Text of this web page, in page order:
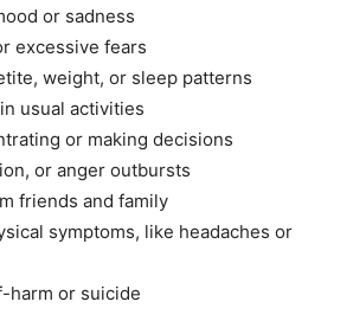
or sadness
excessive fears
weight, or sleep patterns
usual activities
or making decisions
or anger outbursts
friends and family
symptoms, like headaches or
harm or suicide